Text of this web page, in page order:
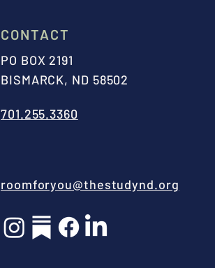
CONTACT
PO BOX 2191
BISMARCK, ND 58502
701.255.3360
roomforyou@thestudynd.org